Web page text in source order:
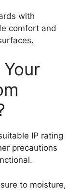
with
comfort and
IP rating
precautions
to moisture,